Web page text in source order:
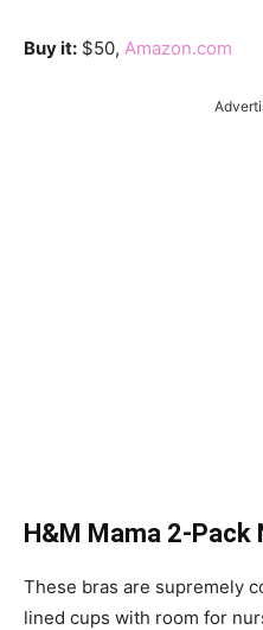
Buy it: $50, Amazon.com
H&M Mama 2-Pack
These bras are supremely
lined cups with room for